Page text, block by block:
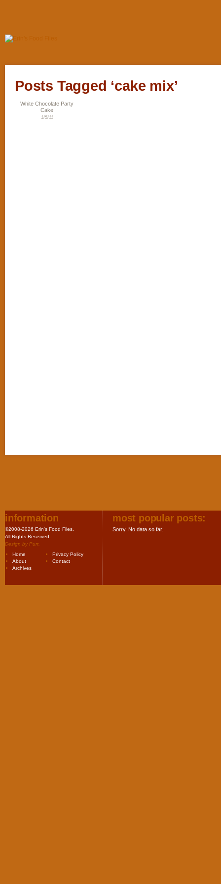
Posts Tagged ‘cake mix’
White Chocolate Party
Cake
1/5/11
information
©2008-2026 Erin's Food Files.
All Rights Reserved.
Design by Purr.
Home
Privacy Policy
About
Contact
Archives
most popular posts:
Sorry. No data so far.